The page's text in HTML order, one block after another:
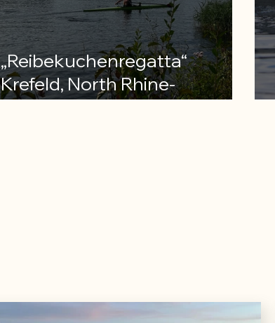
„Reibekuchenregatta“
Krefeld, North Rhine-
Westphalia ranking